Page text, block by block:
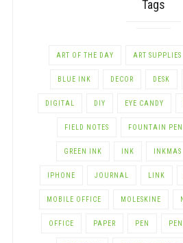
Tags
ART OF THE DAY ART SUPPLIES
BLUE INK DECOR DESK
DIGITAL DIY EYE CANDY
FIELD NOTES FOUNTAIN PEN
GREEN INK INK INKMAS
IPHONE JOURNAL LINK
MOBILE OFFICE MOLESKINE
OFFICE PAPER PEN